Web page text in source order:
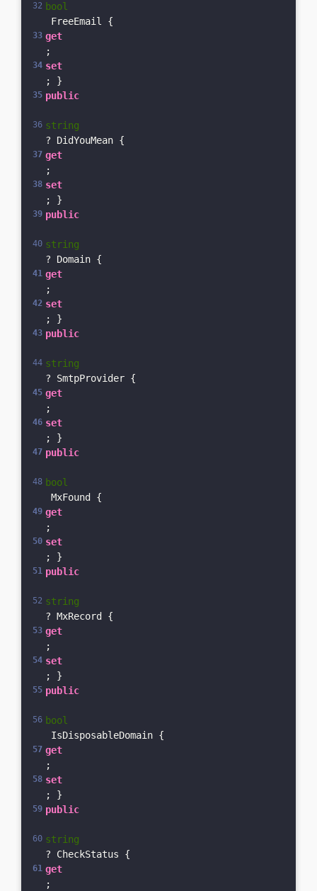
bool
FreeEmail {
get
;
set
; }
public
string
? DidYouMean {
get
;
set
; }
public
string
? Domain {
get
;
set
; }
public
string
? SmtpProvider {
get
;
set
; }
public
bool
MxFound {
get
;
set
; }
public
string
? MxRecord {
get
;
set
; }
public
bool
IsDisposableDomain {
get
;
set
; }
public
string
? CheckStatus {
get
;